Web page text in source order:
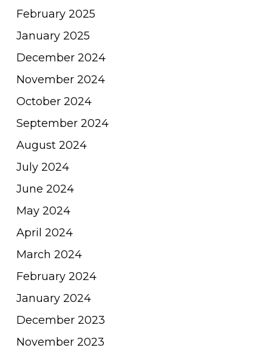
February 2025
January 2025
December 2024
November 2024
October 2024
September 2024
August 2024
July 2024
June 2024
May 2024
April 2024
March 2024
February 2024
January 2024
December 2023
November 2023